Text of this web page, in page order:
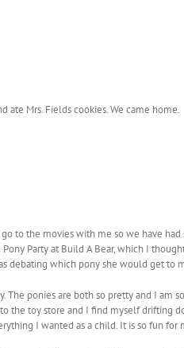
Mrs. Fields cookies. We came home.
the movies with me so we have
Party at Build A Bear, which I
debating which pony she would get to
ponies are both so pretty and I am
toy store and I find myself drifting
I wanted as a child. It is so fun for